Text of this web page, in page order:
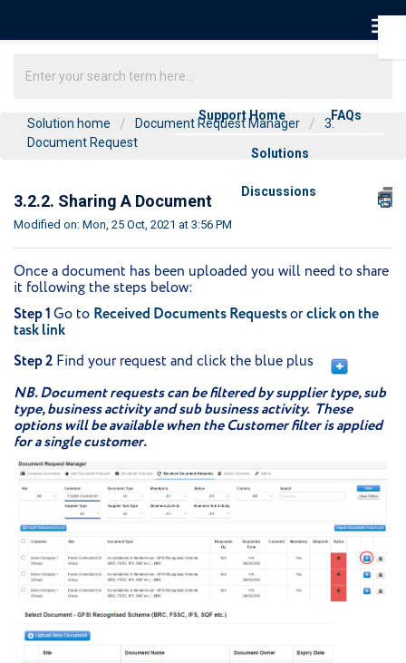
Support Home FAQs
Solutions
Discussions
Solution home Document Request Manager
3.
Document Request
3.2.2. Sharing A Document
Modified on: Mon, 25 Oct, 2021 at 3:56 PM
Once a document has been uploaded you will need to share
it following the steps below:
Step 1Go to Received Documents Requestsorclick on the
task link
Step 2 Find your request and click the blue plus
NB. Document requests can be filtered by supplier type, sub
type, business activity and sub business activity. These
options will be available when the Customer filter is applied
for a single customer.